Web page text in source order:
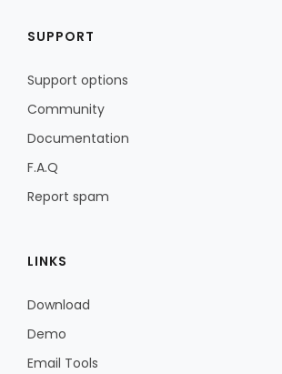
SUPPORT
Support options
Community
Documentation
F.A.Q
Report spam
LINKS
Download
Demo
Email Tools